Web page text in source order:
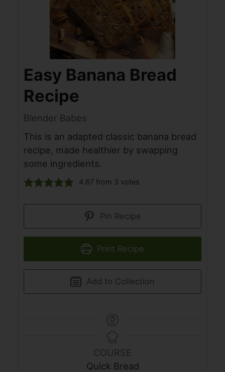
Easy Banana Bread
Recipe
Blender Babes
This is an adapted classic banana bread
recipe, made healthier by swapping
some ingredients.
4.67 from 3 votes
Pin Recipe
Print Recipe
Add to Collection
COURSE
Quick Bread